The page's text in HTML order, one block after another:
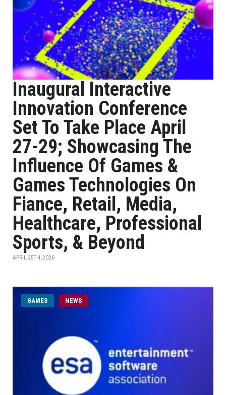
Inaugural Interactive
Innovation Conference
Set To Take Place April
27-29; Showcasing The
Influence Of Games &
Games Technologies On
Fiance, Retail, Media,
Healthcare, Professional
Sports, & Beyond
APRIL 25TH, 2026
GAMES NEWS